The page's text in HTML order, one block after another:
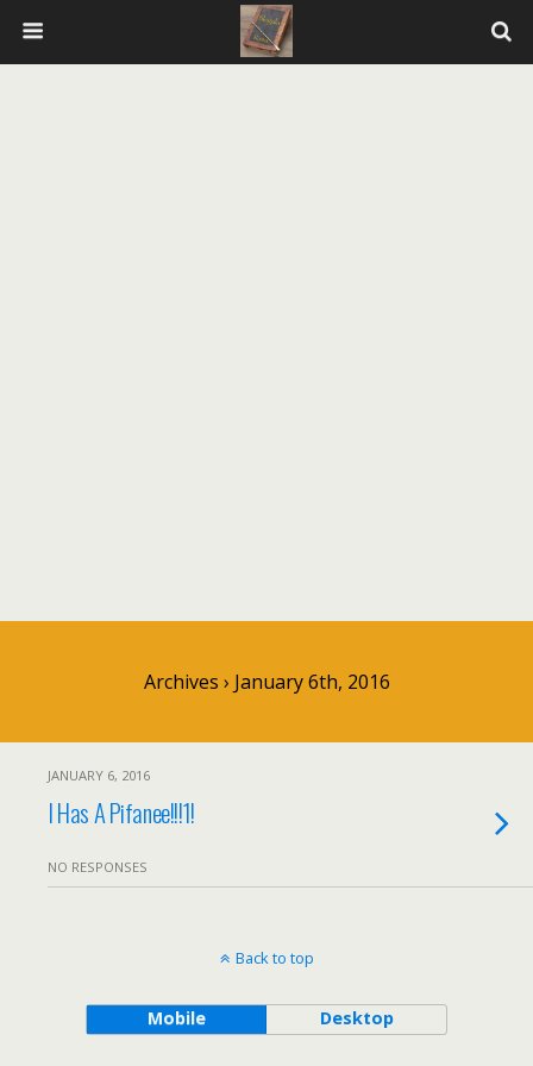
Archives › January 6th, 2016
JANUARY 6, 2016
I Has A Pifanee!!!1!
NO RESPONSES
Back to top
Mobile Desktop